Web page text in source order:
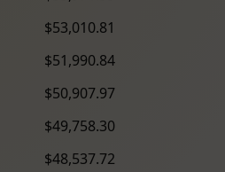
$53,010.81
$51,990.84
$50,907.97
$49,758.30
$48,537.72